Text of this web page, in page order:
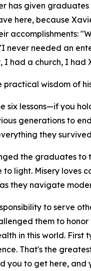
has given
here, because
accomplishments:
never needed an
I had a church, I had
practical wisdom of
six lessons—if you
generations to
they
the graduates
to light. Misery loves
they navigate
to serve
them to
in this world. First
That's the
you to get here, and